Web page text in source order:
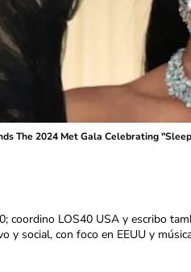
The 2024 Met Gala Celebrating
coordino LOS40 USA y escribo
y social, con foco en EEUU y